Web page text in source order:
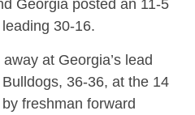
30-16.
at Georgia’s lead
36-36, at the 14
freshman forward